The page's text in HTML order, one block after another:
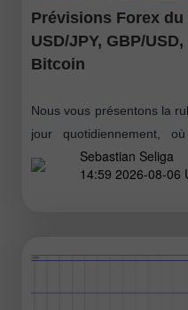
Prévisions Forex du
USD/JPY, GBP/
Bitcoin
Nous vous présentons la
jour quotidiennement,
d’experts Forex, un suivi
financières ainsi que des
Sebastian Seliga
14:59 2026-08-06